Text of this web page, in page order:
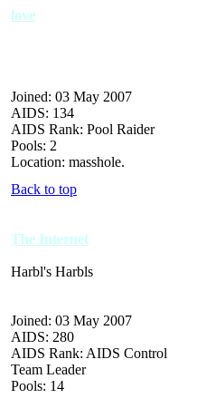
love
Joined: 03 May 2007
AIDS: 134
AIDS Rank: Pool Raider
Pools: 2
Location: masshole.
Back to top
The Internet
Harbl's Harbls
Joined: 03 May 2007
AIDS: 280
AIDS Rank: AIDS Control
Team Leader
Pools: 14